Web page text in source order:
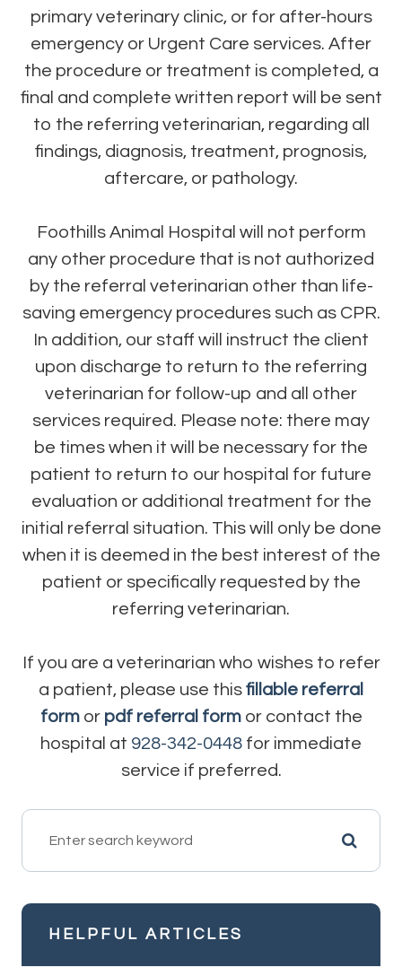
primary veterinary clinic, or for after-hours
emergency or Urgent Care services. After
the procedure or treatment is completed, a
final and complete written report will be sent
to the referring veterinarian, regarding all
findings, diagnosis, treatment, prognosis,
aftercare, or pathology.
Foothills Animal Hospital will not perform
any other procedure that is not authorized
by the referral veterinarian other than life-
saving emergency procedures such as CPR.
In addition, our staff will instruct the client
upon discharge to return to the referring
veterinarian for follow-up and all other
services required. Please note: there may
be times when it will be necessary for the
patient to return to our hospital for future
evaluation or additional treatment for the
initial referral situation. This will only be done
when it is deemed in the best interest of the
patient or specifically requested by the
referring veterinarian.
If you are a veterinarian who wishes to refer
a patient, please use this fillable referral
formor pdf referral formor contact the
hospital at 928-342-0448 for immediate
service if preferred.
HELPFUL ARTICLES